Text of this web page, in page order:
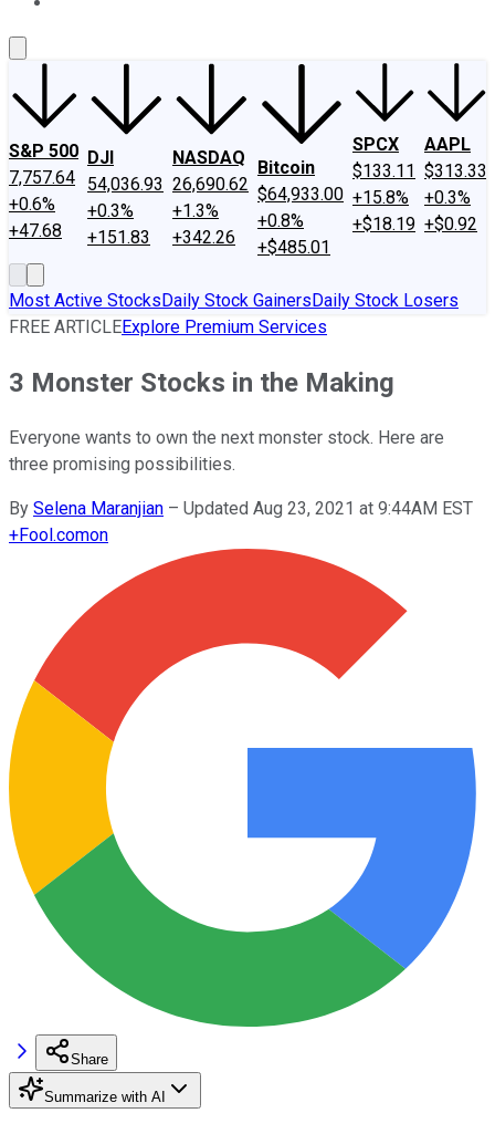
S&P 500
7,757.64
+0.6%
+47.68
DJI
54,036.93
+0.3%
+151.83
NASDAQ
26,690.62
+1.3%
+342.26
Bitcoin
$64,933.00
+0.8%
+$485.01
SPCX
$133.11
+15.8%
+$18.19
AAPL
$313.33
+0.3%
+$0.92
Most Active StocksDaily Stock GainersDaily Stock Losers
FREE ARTICLEExplore Premium Services
3 Monster Stocks in the Making
Everyone wants to own the next monster stock. Here are
three promising possibilities.
By Selena Maranjian – Updated Aug 23, 2021 at 9:44AM EST
+Fool.comon
Share
Summarize with AI